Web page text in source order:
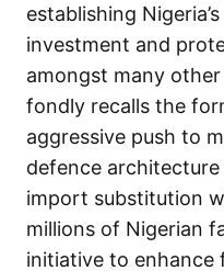
establishing
investment and
amongst many
fondly recalls the
aggressive push to
defence
import substitution
millions of Nigerian
initiative to enhance